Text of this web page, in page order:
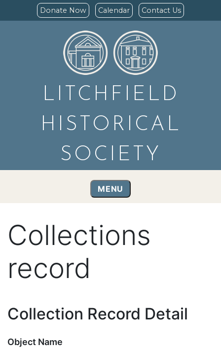
Donate Now Calendar Contact Us
LITCHFIELD
HISTORICAL
SOCIETY
MENU
Collections
record
Collection Record Detail
Object Name